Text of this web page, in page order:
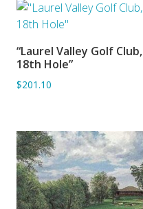
ADD TO BASKET
“Laurel Valley Golf Club,
18th Hole”
$201.10